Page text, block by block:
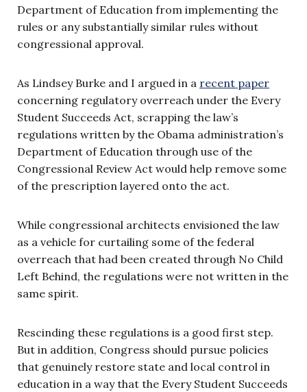
Department of Education from implementing the
rules or any substantially similar rules without
congressional approval.
As Lindsey Burke and I argued in a recent paper
concerning regulatory overreach under the Every
Student Succeeds Act, scrapping the law’s
regulations written by the Obama administration’s
Department of Education through use of the
Congressional Review Act would help remove some
of the prescription layered onto the act.
While congressional architects envisioned the law
as a vehicle for curtailing some of the federal
overreach that had been created through No Child
Left Behind, the regulations were not written in the
same spirit.
Rescinding these regulations is a good first step.
But in addition, Congress should pursue policies
that genuinely restore state and local control in
education in a way that the Every Student Succeeds